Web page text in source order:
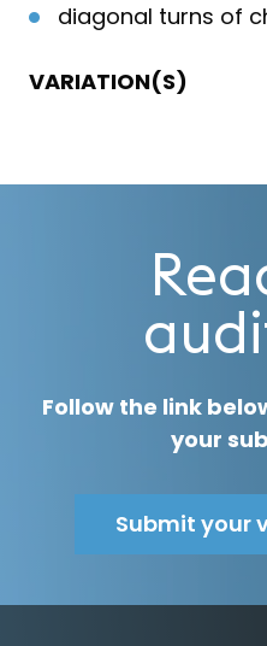
diagonal turns of
VARIATION(S)
Follow the link
your
Submit your